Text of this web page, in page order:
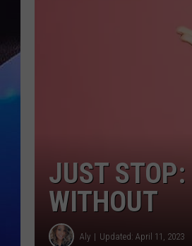
JUST
WITHOUT
Aly Updated: April 11, 2023